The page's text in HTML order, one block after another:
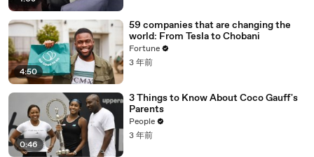
4:50
59 companies that are changing the
world: From Tesla to Chobani
Fortune
3 年前
0:46
3 Things to Know About Coco Gauff's
Parents
People
3 年前